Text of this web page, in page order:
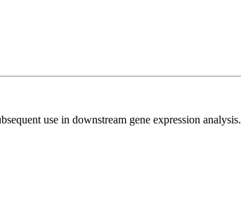
use in downstream gene expression analysis.